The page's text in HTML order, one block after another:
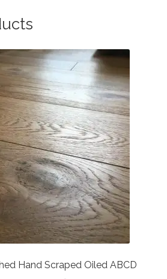
Hand Scraped Oiled ABCD